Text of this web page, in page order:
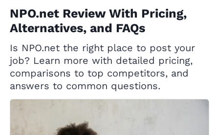
NPO.net Review With Pricing,
Alternatives, and FAQs
Is NPO.net the right place to post your
job? Learn more with detailed pricing,
comparisons to top competitors, and
answers to common questions.